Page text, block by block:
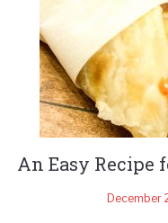
An Easy Recipe
December